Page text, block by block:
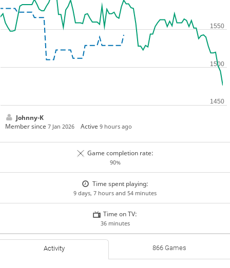
Johnny-K
Member since 7 Jan 2026 Active9 hours ago
Game completion rate:
90%
Time spent playing:
9 days, 7 hours and 54 minutes
Time on TV:
36 minutes
Activity 866 Games